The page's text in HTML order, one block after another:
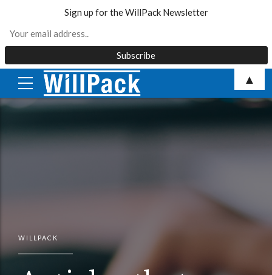
content
WILLPACK
Sign up for the WillPack Newsletter
▲